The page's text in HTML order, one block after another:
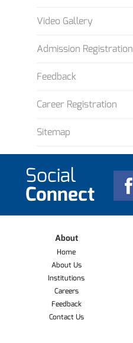
Video Gallery
Admission Registration
Feedback
Career Registration
Sitemap
Social
Connect
About
Home
About Us
Institutions
Careers
Feedback
Contact Us